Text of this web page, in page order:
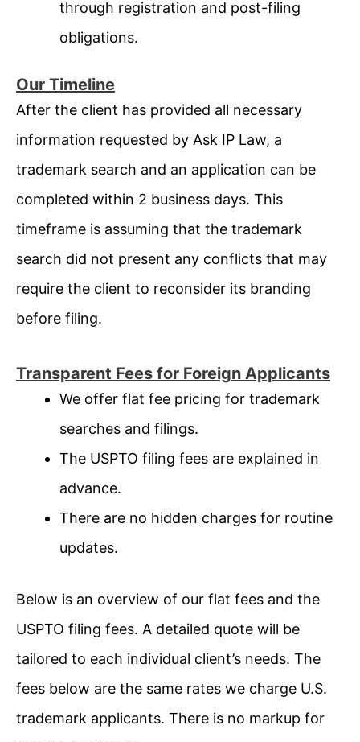
through registration and post-filing
obligations.
Our Timeline
After the client has provided all necessary
information requested by Ask IP Law, a
trademark search and an application can be
completed within 2 business days. This
timeframe is assuming that the trademark
search did not present any conflicts that may
require the client to reconsider its branding
before filing.
Transparent Fees for Foreign Applicants
We offer flat fee pricing for trademark
searches and filings.
The USPTO filing fees are explained in
advance.
There are no hidden charges for routine
updates.
Below is an overview of our flat fees and the
USPTO filing fees. A detailed quote will be
tailored to each individual client’s needs. The
fees below are the same rates we charge U.S.
trademark applicants. There is no markup for